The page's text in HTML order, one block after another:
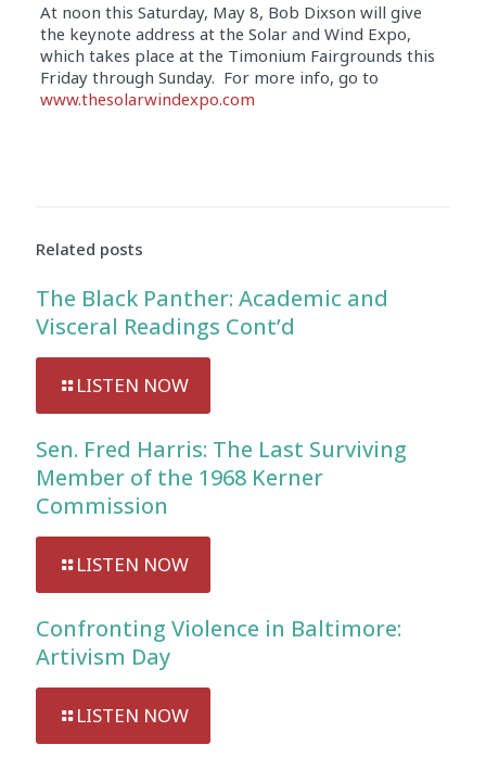
At noon this Saturday, May 8, Bob Dixson will give
the keynote address at the Solar and Wind Expo,
which takes place at the Timonium Fairgrounds this
Friday through Sunday. For more info, go to
www.thesolarwindexpo.com
Related posts
The Black Panther: Academic and
Visceral Readings Cont’d
LISTEN NOW
Sen. Fred Harris: The Last Surviving
Member of the 1968 Kerner
Commission
LISTEN NOW
Confronting Violence in Baltimore:
Artivism Day
LISTEN NOW